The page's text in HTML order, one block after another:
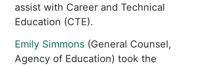
assist with Career and Technical
Education (CTE).
Emily Simmons (General Counsel,
Agency of Education) took the